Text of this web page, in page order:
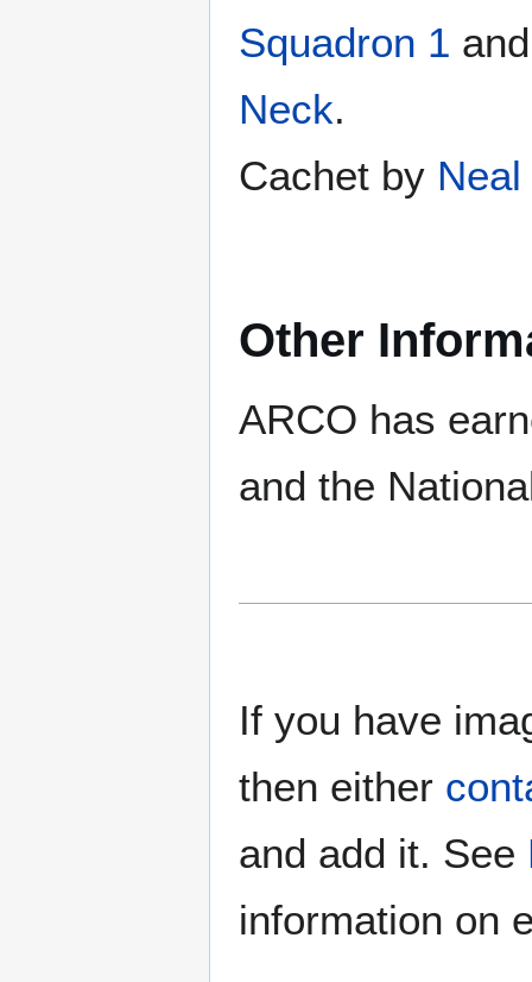
Squadron 1
Neck.
Cachet by
Other
ARCO has
and the
If you have
then either
and add it. See
information on